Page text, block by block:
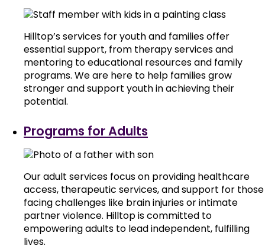
Hilltop’s services for youth and families offer
essential support, from therapy services and
mentoring to educational resources and family
programs. We are here to help families grow
stronger and support youth in achieving their
potential.
Programs for Adults
Our adult services focus on providing healthcare
access, therapeutic services, and support for those
facing challenges like brain injuries or intimate
partner violence. Hilltop is committed to
empowering adults to lead independent, fulfilling
lives.